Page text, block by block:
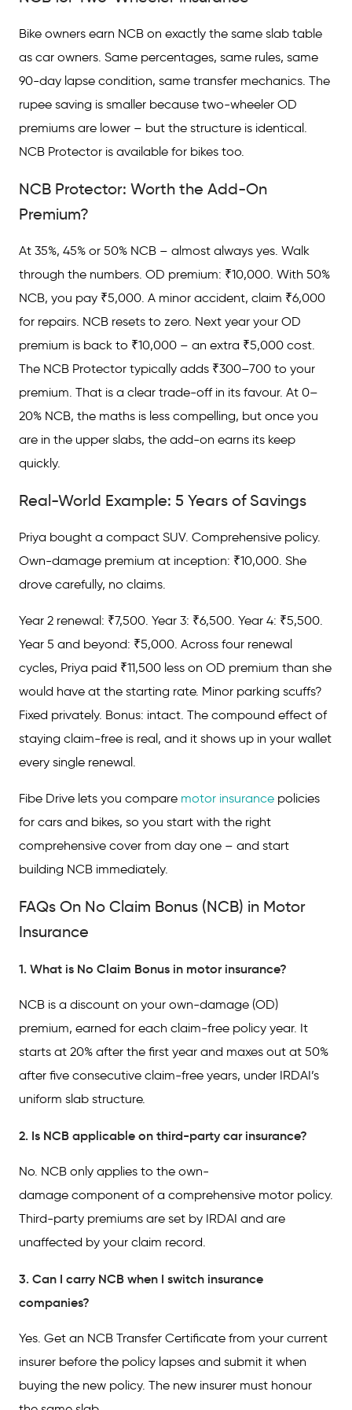
Bike owners earn NCB on exactly the same slab table
as car owners. Same percentages, same rules, same
90-day lapse condition, same transfer mechanics. The
rupee saving is smaller because two-wheeler OD
premiums are lower – but the structure is identical.
NCB Protector is available for bikes too.
NCB Protector: Worth the Add-On
Premium?
At 35%, 45% or 50% NCB – almost always yes. Walk
through the numbers. OD premium: ₹10,000. With 50%
NCB, you pay ₹5,000. A minor accident, claim ₹6,000
for repairs. NCB resets to zero. Next year your OD
premium is back to ₹10,000 – an extra ₹5,000 cost.
The NCB Protector typically adds ₹300–700 to your
premium. That is a clear trade-off in its favour. At 0–
20% NCB, the maths is less compelling, but once you
are in the upper slabs, the add-on earns its keep
quickly.
Real-World Example: 5 Years of Savings
Priya bought a compact SUV. Comprehensive policy.
Own-damage premium at inception: ₹10,000. She
drove carefully, no claims.
Year 2 renewal: ₹7,500. Year 3: ₹6,500. Year 4: ₹5,500.
Year 5 and beyond: ₹5,000. Across four renewal
cycles, Priya paid ₹11,500 less on OD premium than she
would have at the starting rate. Minor parking scuffs?
Fixed privately. Bonus: intact. The compound effect of
staying claim-free is real, and it shows up in your wallet
every single renewal.
Fibe Drive lets you compare motor insurance policies
for cars and bikes, so you start with the right
comprehensive cover from day one – and start
building NCB immediately.
FAQs On No Claim Bonus (NCB) in Motor
Insurance
1. What is No Claim Bonus in motor insurance?
NCB is a discount on your own-damage (OD)
premium, earned for each claim-free policy year. It
starts at 20% after the first year and maxes out at 50%
after five consecutive claim-free years, under IRDAI’s
uniform slab structure.
2. Is NCB applicable on third-party car insurance?
No. NCB only applies to the own-
damage component of a comprehensive motor policy.
Third-party premiums are set by IRDAI and are
unaffected by your claim record.
3. Can I carry NCB when I switch insurance
companies?
Yes. Get an NCB Transfer Certificate from your current
insurer before the policy lapses and submit it when
buying the new policy. The new insurer must honour